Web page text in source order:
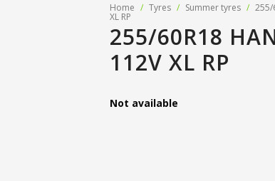
Home / Tyres / Summer tyres / 255/
XL RP
255/60R18
112V XL RP
Not available